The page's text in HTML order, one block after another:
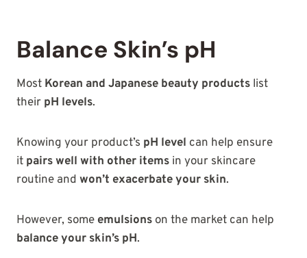
Balance Skin’s pH
Most Korean and Japanese beauty products list
their pH levels.
Knowing your product’s pH level can help ensure
it pairs well with other items in your skincare
routine and won’t exacerbate your skin.
However, some emulsions on the market can help
balance your skin’s pH.